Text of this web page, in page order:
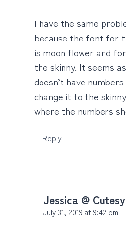
I have the same
because the font for
is moon flower and
the skinny. It seems
doesn’t have
change it to the
where the numbers
Reply
Jessica @
July 31, 2019 at 9:42 pm